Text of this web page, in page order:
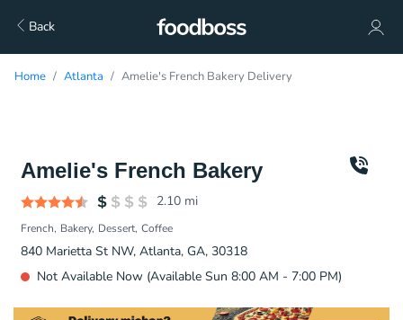
Back
Home Atlanta Amelie's French Bakery Delivery
Amelie's French Bakery
2.10 mi
French Bakery Dessert Coffee
840 Marietta St NW, Atlanta, GA, 30318
Not Available Now (Available Sun 8:00 AM - 7:00 PM)